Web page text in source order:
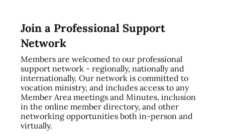
Join a Professional Support
Network
Members are welcomed to our professional
support network - regionally, nationally and
internationally. Our network is committed to
vocation ministry, and includes access to any
Member Area meetings and Minutes, inclusion
in the online member directory, and other
networking opportunities both in-person and
virtually.